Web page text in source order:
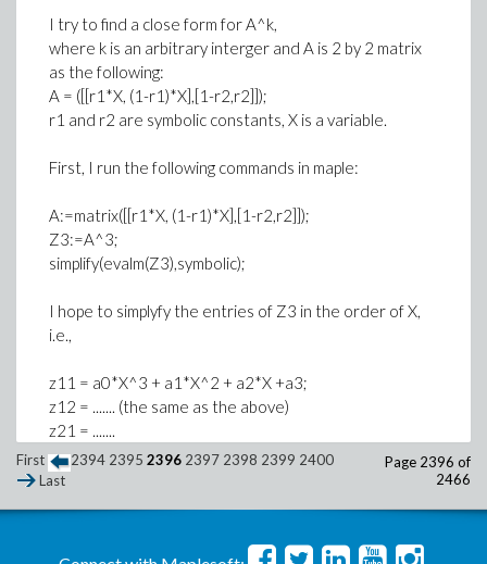
I try to find a close form for A^k,
where k is an arbitrary interger and A is 2 by 2 matrix
as the following:
A = ([[r1*X, (1-r1)*X],[1-r2,r2]]);
r1 and r2 are symbolic constants, X is a variable.
First, I run the following commands in maple:
A:=matrix([[r1*X, (1-r1)*X],[1-r2,r2]]);
Z3:=A^3;
simplify(evalm(Z3),symbolic);
I hope to simplyfy the entries of Z3 in the order of X,
i.e.,
z11 = a0*X^3 + a1*X^2 + a2*X +a3;
z12 = ....... (the same as the above)
z21 = .......
z22 = .......
I try to find a law for representations of the entries of
First 2394 2395 2396 2397 2398 2399 2400
Last
Page 2396 of
2466